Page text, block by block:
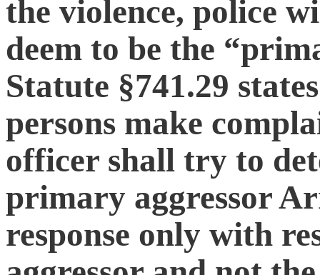
the violence, police
deem to be the
Statute §741.29
persons make
officer shall try to
primary aggressor
response only with